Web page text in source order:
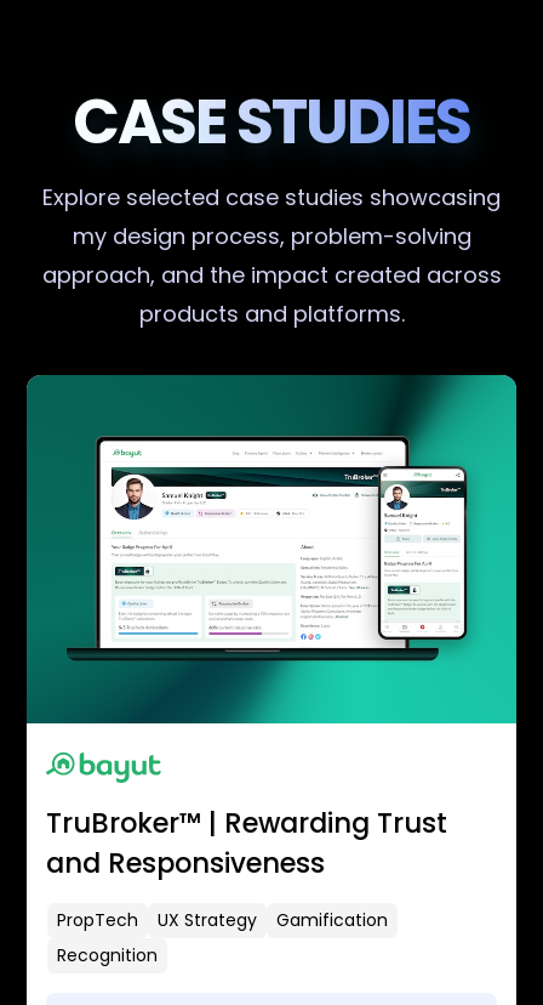
CASE STUDIES
Explore selected case studies showcasing
my design process, problem-solving
approach, and the impact created across
products and platforms.
TruBroker™ | Rewarding Trust
and Responsiveness
PropTech UX Strategy
Gamification
Recognition